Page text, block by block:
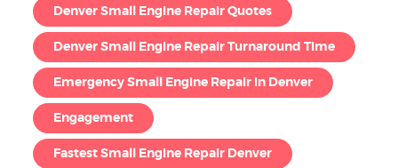
Denver Small Engine Repair Quotes
Denver Small Engine Repair Turnaround Time
Emergency Small Engine Repair in Denver
Engagement
Fastest Small Engine Repair Denver